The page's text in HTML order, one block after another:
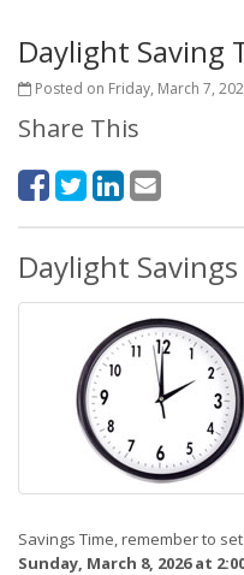
Daylight Saving
Posted on Friday, March 7,
Share This
Daylight
Savings Time, remember to
Sunday, March 8, 2026 at